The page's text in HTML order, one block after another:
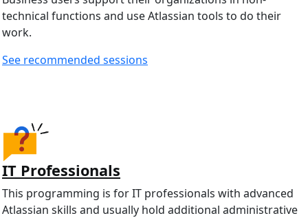
technical functions and use Atlassian tools to do their
work.
See recommended sessions
IT Professionals
This programming is for IT professionals with advanced
Atlassian skills and usually hold additional administrative